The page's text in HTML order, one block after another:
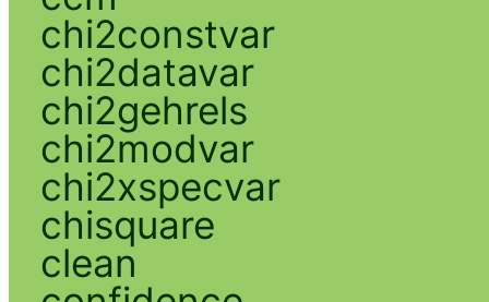
chi2constvar
chi2datavar
chi2gehrels
chi2modvar
chi2xspecvar
chisquare
clean